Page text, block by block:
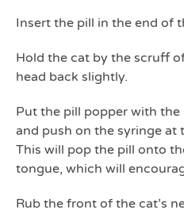
Insert the pill in the end of
Hold the cat by the scruff
head back slightly.
Put the pill popper with the
and push on the syringe at
This will pop the pill onto
tongue, which will
Rub the front of the cat’s